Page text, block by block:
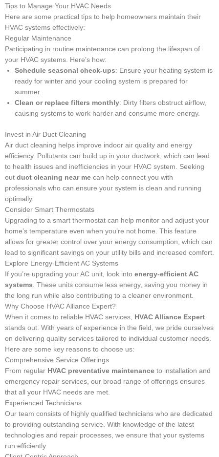
Tips to Manage Your HVAC Needs
Here are some practical tips to help homeowners maintain their
HVAC systems effectively:
Regular Maintenance
Participating in routine maintenance can prolong the lifespan of
your HVAC systems. Here’s how:
Schedule seasonal check-ups: Ensure your heating system is
ready for winter and your cooling system is prepared for
summer.
Clean or replace filters monthly: Dirty filters obstruct airflow,
causing systems to work harder and consume more energy.
Invest in Air Duct Cleaning
Air duct cleaning helps improve indoor air quality and energy
efficiency. Pollutants can build up in your ductwork, which can lead
to health issues and inefficiencies in your HVAC system. Seeking
out duct cleaning near me can help connect you with
professionals who can ensure your system is clean and running
optimally.
Consider Smart Thermostats
Upgrading to a smart thermostat can help monitor and adjust your
home’s temperature even when you’re not home. This feature
allows for greater control over your energy consumption, which can
lead to significant savings on your utility bills and increased comfort.
Explore Energy-Efficient AC Systems
If you’re upgrading your AC unit, look into energy-efficient AC
systems . These units consume less energy, saving you money in
the long run while also contributing to a cleaner environment.
Why Choose HVAC Alliance Expert?
When it comes to reliable HVAC services, HVAC Alliance Expert
stands out. With years of experience in the field, we pride ourselves
on delivering quality services tailored to individual customer needs.
Here are some key reasons to choose us:
Comprehensive Service Offerings
From regular HVAC preventative maintenance to installation and
emergency repair services, our broad range of offerings ensures
that all your HVAC needs are met.
Experienced Technicians
Our team consists of highly qualified technicians who are dedicated
to providing outstanding service. With knowledge of the latest
technologies and repair processes, we ensure that your systems
run efficiently.